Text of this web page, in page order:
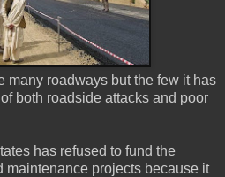
many roadways but the few it has
both roadside attacks and poor
has refused to fund the
maintenance projects because it